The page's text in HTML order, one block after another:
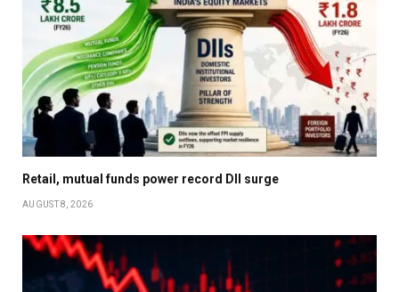
Retail, mutual funds power record DII surge
AUGUST 8, 2026